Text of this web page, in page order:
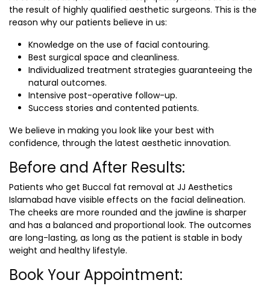
the result of highly qualified aesthetic surgeons. This is the
reason why our patients believe in us:
Knowledge on the use of facial contouring.
Best surgical space and cleanliness.
Individualized treatment strategies guaranteeing the
natural outcomes.
Intensive post-operative follow-up.
Success stories and contented patients.
We believe in making you look like your best with
confidence, through the latest aesthetic innovation.
Before and After Results:
Patients who get Buccal fat removal at JJ Aesthetics
Islamabad have visible effects on the facial delineation.
The cheeks are more rounded and the jawline is sharper
and has a balanced and proportional look. The outcomes
are long-lasting, as long as the patient is stable in body
weight and healthy lifestyle.
Book Your Appointment: